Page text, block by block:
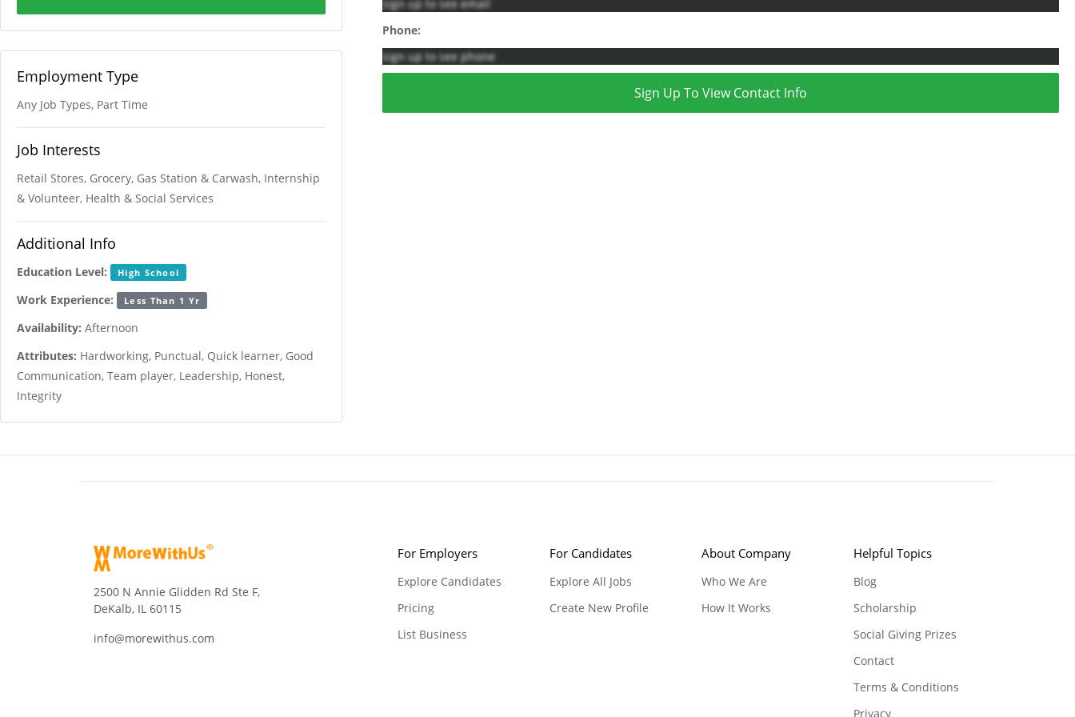
Employment Type
Any Job Types, Part Time
Job Interests
Retail Stores, Grocery, Gas Station & Carwash, Internship
& Volunteer, Health & Social Services
Additional Info
Education Level: High School
Work Experience: Less Than 1 Yr
Availability: Afternoon
Attributes: Hardworking, Punctual, Quick learner, Good
Communication, Team player, Leadership, Honest,
Integrity
sign up to see email
Phone:
sign up to see phone
Sign Up To View Contact Info
2500 N Annie Glidden Rd Ste F,
DeKalb, IL 60115
info@morewithus.com
For Employers
Explore Candidates
Pricing
List Business
For Candidates
Explore All Jobs
Create New Profile
About Company
Who We Are
How It Works
Helpful Topics
Blog
Scholarship
Social Giving Prizes
Contact
Terms & Conditions
Privacy